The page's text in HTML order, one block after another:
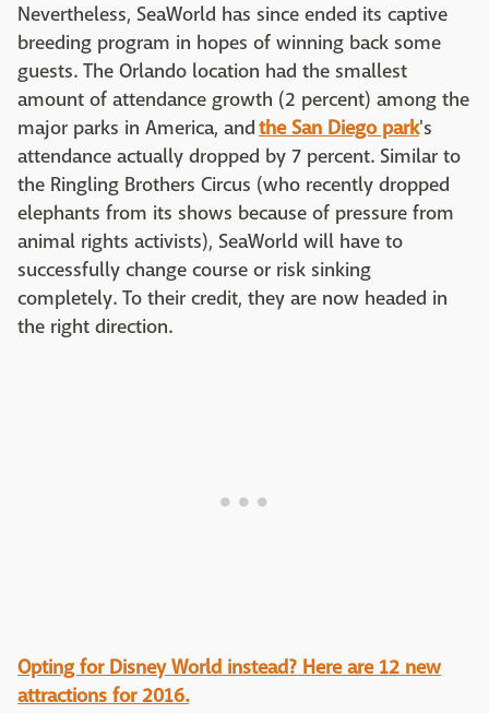
Nevertheless, SeaWorld has since ended its captive
breeding program in hopes of winning back some
guests. The Orlando location had the smallest
amount of attendance growth (2 percent) among the
major parks in America, andthe San Diego park's
attendance actually dropped by 7 percent. Similar to
the Ringling Brothers Circus (who recently dropped
elephants from its shows because of pressure from
animal rights activists), SeaWorld will have to
successfully change course or risk sinking
completely. To their credit, they are now headed in
the right direction.
Opting for Disney World instead? Here are 12 new
attractions for 2016.